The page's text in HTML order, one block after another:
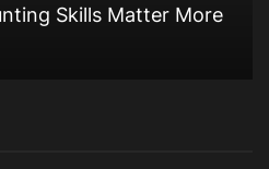
Skills Matter More